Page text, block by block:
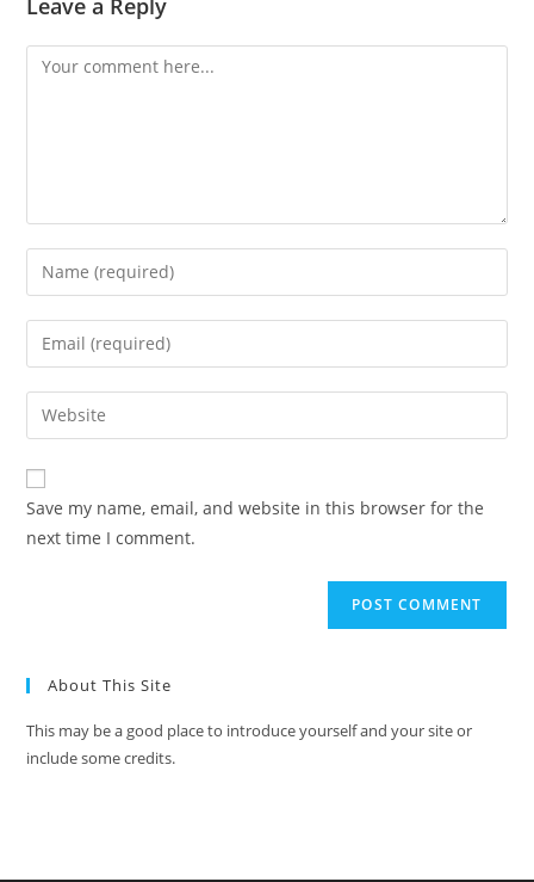
Save my name, email, and website in this browser for the
next time I comment.
About This Site
This may be a good place to introduce yourself and your site or
include some credits.